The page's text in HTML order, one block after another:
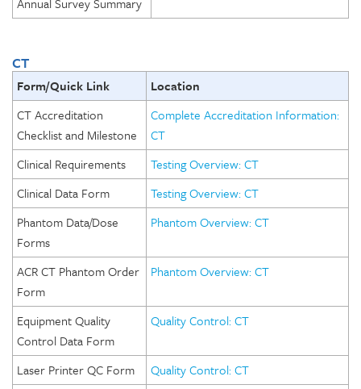
CT
Form/Quick Link
Location
CT Accreditation
Checklist and Milestone
Complete Accreditation Information:
CT
Clinical Requirements
Testing Overview: CT
Clinical Data Form
Testing Overview: CT
Phantom Data/Dose
Forms
Phantom Overview: CT
ACR CT Phantom Order
Form
Phantom Overview: CT
Equipment Quality
Control Data Form
Quality Control: CT
Laser Printer QC Form
Quality Control: CT